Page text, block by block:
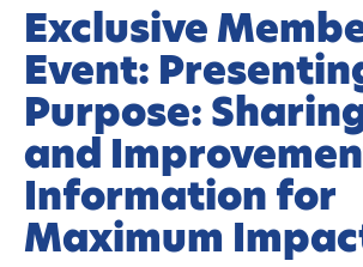
Exclusive
Event:
Purpose:
and
Information for
Maximum